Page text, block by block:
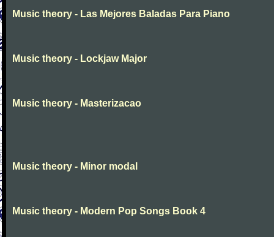
Music theory - Las Mejores Baladas Para Piano
Music theory - Lockjaw Major
Music theory - Masterizacao
Music theory - Minor modal
Music theory - Modern Pop Songs Book 4